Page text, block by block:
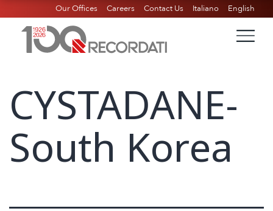
Our Offices Careers Contact Us Italiano English
CYSTADANE-
South Korea